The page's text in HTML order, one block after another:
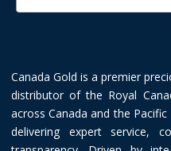
Canada Gold is a premier
distributor of the Royal
across Canada and the
delivering expert service,